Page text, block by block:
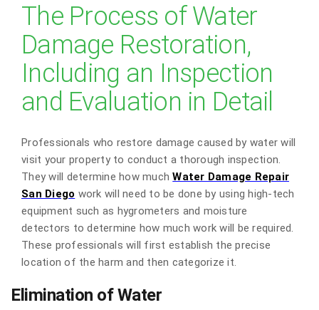
The Process of Water
Damage Restoration,
Including an Inspection
and Evaluation in Detail
Professionals who restore damage caused by water will
visit your property to conduct a thorough inspection.
They will determine how muchWater Damage Repair
San Diego work will need to be done by using high-tech
equipment such as hygrometers and moisture
detectors to determine how much work will be required.
These professionals will first establish the precise
location of the harm and then categorize it.
Elimination of Water